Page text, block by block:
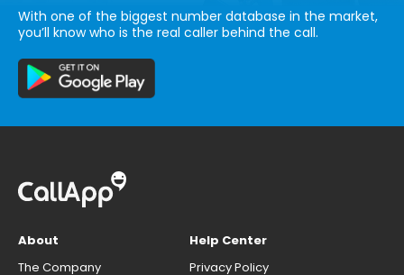
With one of the biggest number database in the market,
you’ll know who is the real caller behind the call.
About
The Company
Help Center
Privacy Policy